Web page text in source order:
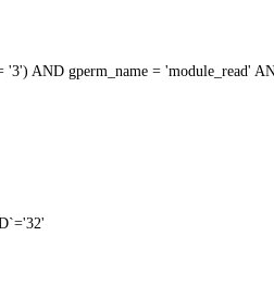
AND gperm_name = 'module_read'